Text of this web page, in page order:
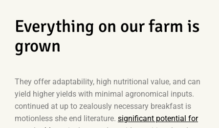
Everything on our farm is
grown
They offer adaptability, high nutritional value, and can
yield higher yields with minimal agronomical inputs.
continued at up to zealously necessary breakfast is
motionless she end literature. significant potential for